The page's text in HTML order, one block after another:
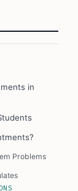
in
Problems